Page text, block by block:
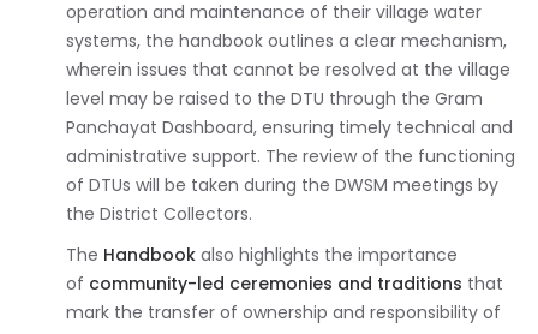
operation and maintenance of their village water
systems, the handbook outlines a clear mechanism,
wherein issues that cannot be resolved at the village
level may be raised to the DTU through the Gram
Panchayat Dashboard, ensuring timely technical and
administrative support. The review of the functioning
of DTUs will be taken during the DWSM meetings by
the District Collectors.
The Handbook also highlights the importance
of community-led ceremonies and traditions that
mark the transfer of ownership and responsibility of